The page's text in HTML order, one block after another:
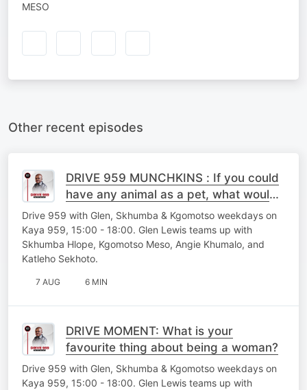
MESO
Other recent episodes
DRIVE 959 MUNCHKINS : If you could
have any animal as a pet, what would
you choose?
Drive 959 with Glen, Skhumba & Kgomotso weekdays on
Kaya 959, 15:00 - 18:00. Glen Lewis teams up with
Skhumba Hlope, Kgomotso Meso, Angie Khumalo, and
Katleho Sekhoto.
7 AUG 6 MIN
DRIVE MOMENT: What is your
favourite thing about being a woman?
Drive 959 with Glen, Skhumba & Kgomotso weekdays on
Kaya 959, 15:00 - 18:00. Glen Lewis teams up with